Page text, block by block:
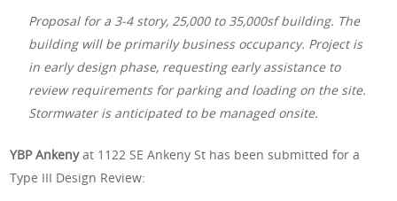
Proposal for a 3-4 story, 25,000 to 35,000sf building. The
building will be primarily business occupancy. Project is
in early design phase, requesting early assistance to
review requirements for parking and loading on the site.
Stormwater is anticipated to be managed onsite.
YBP Ankenyat 1122 SE Ankeny St has been submitted for a
Type III Design Review: